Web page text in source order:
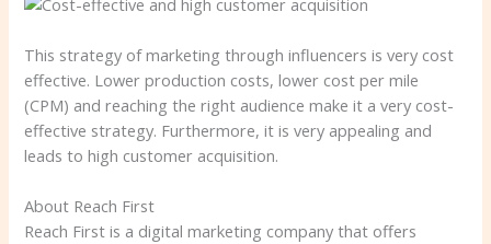
This strategy of marketing through influencers is very cost
effective. Lower production costs, lower cost per mile
(CPM) and reaching the right audience make it a very cost-
effective strategy. Furthermore, it is very appealing and
leads to high customer acquisition.
About Reach First
Reach First is a digital marketing company that offers